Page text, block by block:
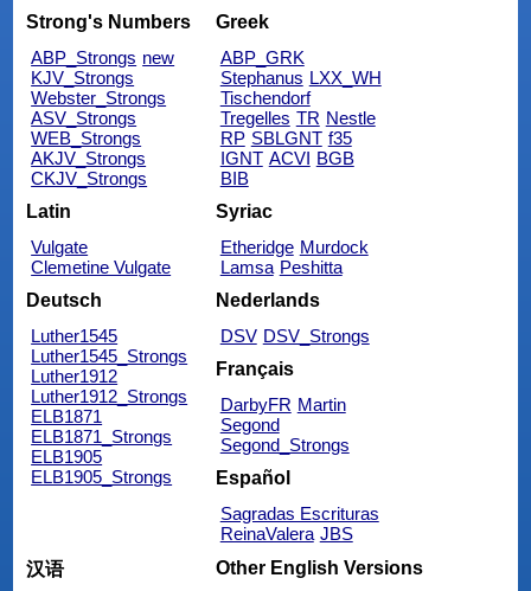
Strong's Numbers
ABP_Strongs new
KJV_Strongs
Webster_Strongs
ASV_Strongs
WEB_Strongs
AKJV_Strongs
CKJV_Strongs
Greek
ABP_GRK
Stephanus LXX_WH
Tischendorf
Tregelles TR Nestle
RP SBLGNT f35
IGNT ACVI BGB
BIB
Latin
Vulgate
Clemetine Vulgate
Syriac
Etheridge Murdock
Lamsa Peshitta
Deutsch
Luther1545
Luther1545_Strongs
Luther1912
Luther1912_Strongs
ELB1871
ELB1871_Strongs
ELB1905
ELB1905_Strongs
Nederlands
DSV DSV_Strongs
Français
DarbyFR Martin
Segond
Segond_Strongs
Español
Sagradas Escrituras
ReinaValera JBS
汉语
Other English Versions